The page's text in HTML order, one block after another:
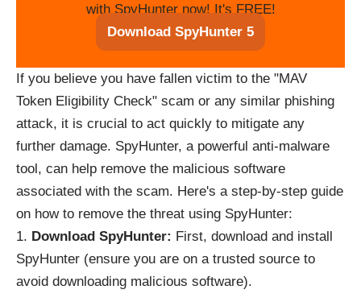
with SpyHunter now! It's FREE!
Download SpyHunter 5
If you believe you have fallen victim to the "MAV
Token Eligibility Check" scam or any similar phishing
attack, it is crucial to act quickly to mitigate any
further damage. SpyHunter, a powerful anti-malware
tool, can help remove the malicious software
associated with the scam. Here's a step-by-step guide
on how to remove the threat using SpyHunter:
Download SpyHunter: First, download and install
SpyHunter (ensure you are on a trusted source to
avoid downloading malicious software).